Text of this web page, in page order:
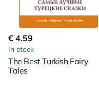
€ 4.59
In stock
The Best Turkish Fairy
Tales